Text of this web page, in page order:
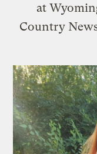
at
Country